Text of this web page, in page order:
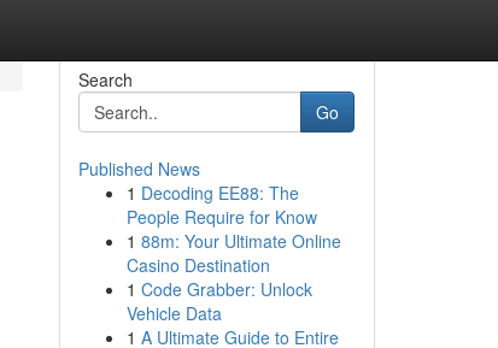
Search
Go
Published News
1 Decoding EE88: The
People Require for Know
1 88m: Your Ultimate Online
Casino Destination
1 Code Grabber: Unlock
Vehicle Data
1 A Ultimate Guide to Entire